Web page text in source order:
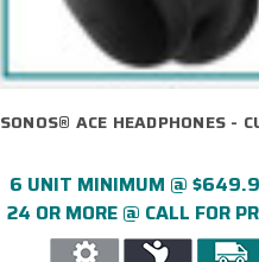
SONOS® ACE HEADPHONES -
6 UNIT MINIMUM @
24 OR MORE @ CALL FOR